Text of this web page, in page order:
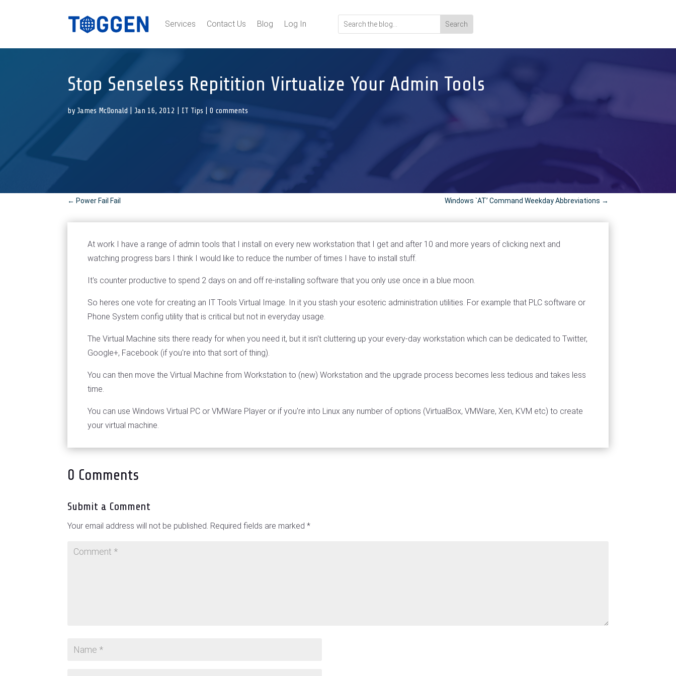
Services Contact Us Blog Log In
Stop Senseless Repitition Virtualize Your Admin Tools
byJames McDonald |Jan 16, 2012 IT Tips |0 comments
← Power Fail Fail Windows `AT’ Command Weekday Abbreviations →
At work I have a range of admin tools that I install on every new workstation that I get and after 10 and more years of clicking next and
watching progress bars I think I would like to reduce the number of times I have to install stuff.
It's counter productive to spend 2 days on and off re-installing software that you only use once in a blue moon.
So heres one vote for creating an IT Tools Virtual Image. In it you stash your esoteric administration utilities. For example that PLC software or
Phone System config utility that is critical but not in everyday usage.
The Virtual Machine sits there ready for when you need it, but it isn't cluttering up your every-day workstation which can be dedicated to Twitter,
Google+, Facebook (if you're into that sort of thing).
You can then move the Virtual Machine from Workstation to (new) Workstation and the upgrade process becomes less tedious and takes less
time.
You can use Windows Virtual PC or VMWare Player or if you're into Linux any number of options (VirtualBox, VMWare, Xen, KVM etc) to create
your virtual machine.
0 Comments
Submit a Comment
Your email address will not be published. Required fields are marked*